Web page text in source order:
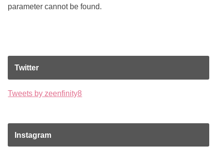
parameter cannot be found.
Twitter
Tweets by zeenfinity8
Instagram